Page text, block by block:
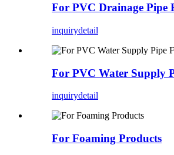
For PVC Drainage Pipe
inquirydetail
For PVC Water Supply
inquirydetail
For Foaming Products